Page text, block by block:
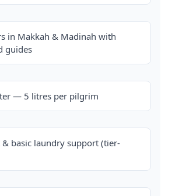
in Makkah & Madinah with
guides
— 5 litres per pilgrim
basic laundry support (tier-